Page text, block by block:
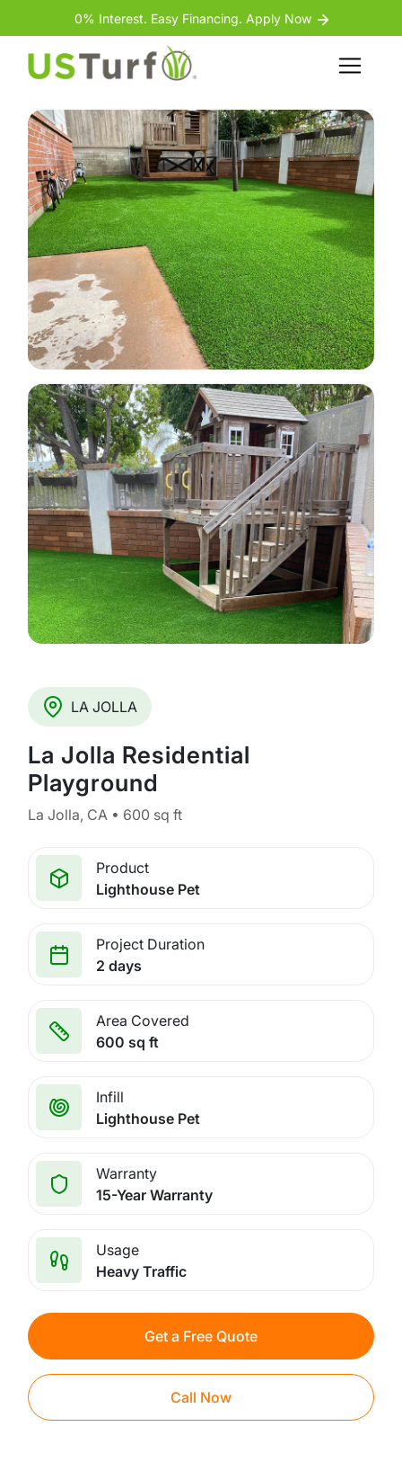
Skip to content
Skip to footer0% Interest. Easy Financing. Apply Now
Back
LA JOLLA
La Jolla Residential
Playground
La Jolla, CA • 600 sq ft
Product
Lighthouse Pet
Project Duration
2 days
Area Covered
600 sq ft
Infill
Lighthouse Pet
Warranty
15-Year Warranty
Usage
Heavy Traffic
Get a Free Quote
Call Now